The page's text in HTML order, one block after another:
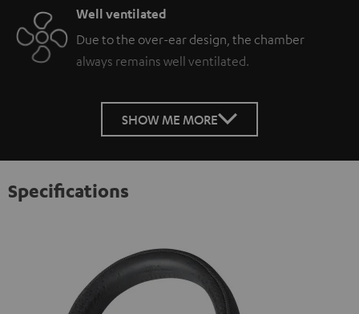
Well ventilated
Due to the over-ear design, the chamber
always remains well ventilated.
SHOW ME MORE
Specifications